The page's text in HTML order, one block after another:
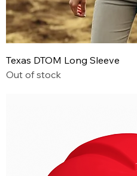
Texas DTOM Long Sleeve
Out of stock